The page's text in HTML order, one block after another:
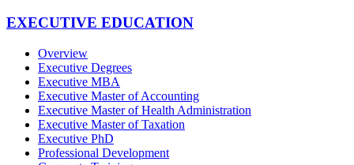
EXECUTIVE EDUCATION
Overview
Executive Degrees
Executive MBA
Executive Master of Accounting
Executive Master of Health Administration
Executive Master of Taxation
Executive PhD
Professional Development